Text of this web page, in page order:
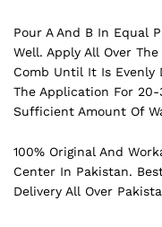
Pour A And B In Equal
Well. Apply All Over
Comb Until It Is Evenly
The Application For 20-
Sufficient Amount Of
100% Original And
Center In Pakistan.
Delivery All Over